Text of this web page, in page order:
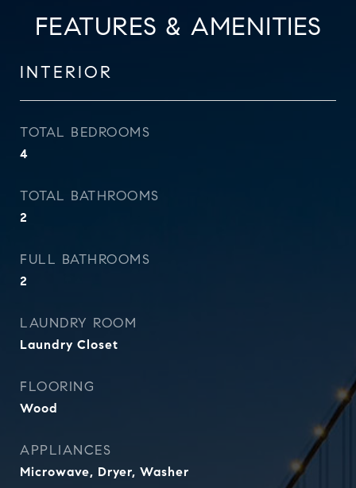
FEATURES & AMENITIES
INTERIOR
TOTAL BEDROOMS
4
TOTAL BATHROOMS
2
FULL BATHROOMS
2
LAUNDRY ROOM
Laundry Closet
FLOORING
Wood
APPLIANCES
Microwave, Dryer, Washer